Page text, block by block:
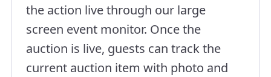
the action live through our large
screen event monitor. Once the
auction is live, guests can track the
current auction item with photo and